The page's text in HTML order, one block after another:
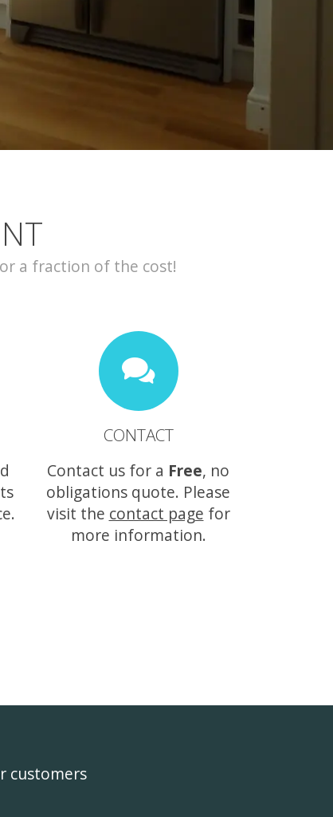
a fraction of the cost!
CONTACT
Contact us for a Free, no
obligations quote. Please
visit the contact page for
more information.
customers